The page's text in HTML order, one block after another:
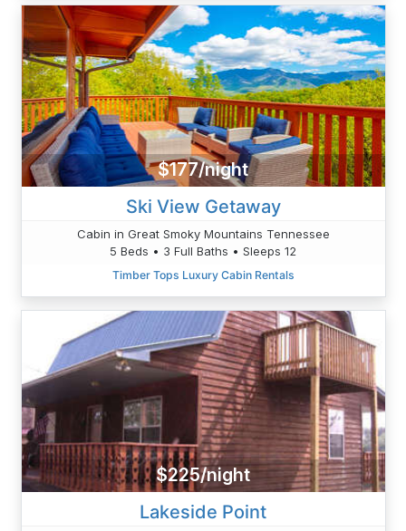
$177/night
Ski View Getaway
Cabin in Great Smoky Mountains Tennessee
5 Beds • 3 Full Baths • Sleeps 12
Timber Tops Luxury Cabin Rentals
$225/night
Lakeside Point